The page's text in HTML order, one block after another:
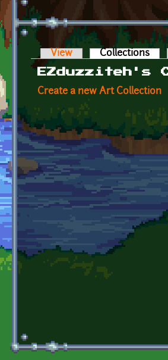
Primary tabs
View Collections
EZduzziteh's
Create a new Art Collection